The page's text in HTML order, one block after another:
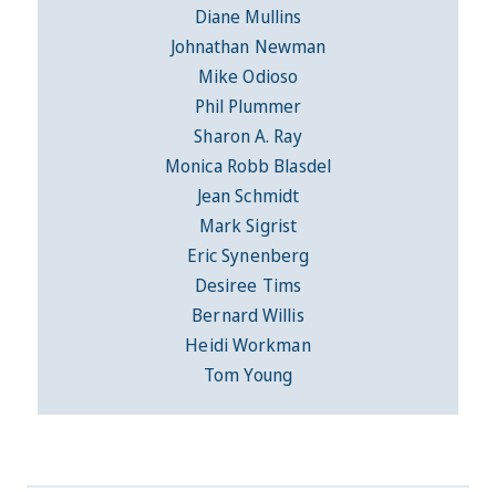
Diane Mullins
Johnathan Newman
Mike Odioso
Phil Plummer
Sharon A. Ray
Monica Robb Blasdel
Jean Schmidt
Mark Sigrist
Eric Synenberg
Desiree Tims
Bernard Willis
Heidi Workman
Tom Young